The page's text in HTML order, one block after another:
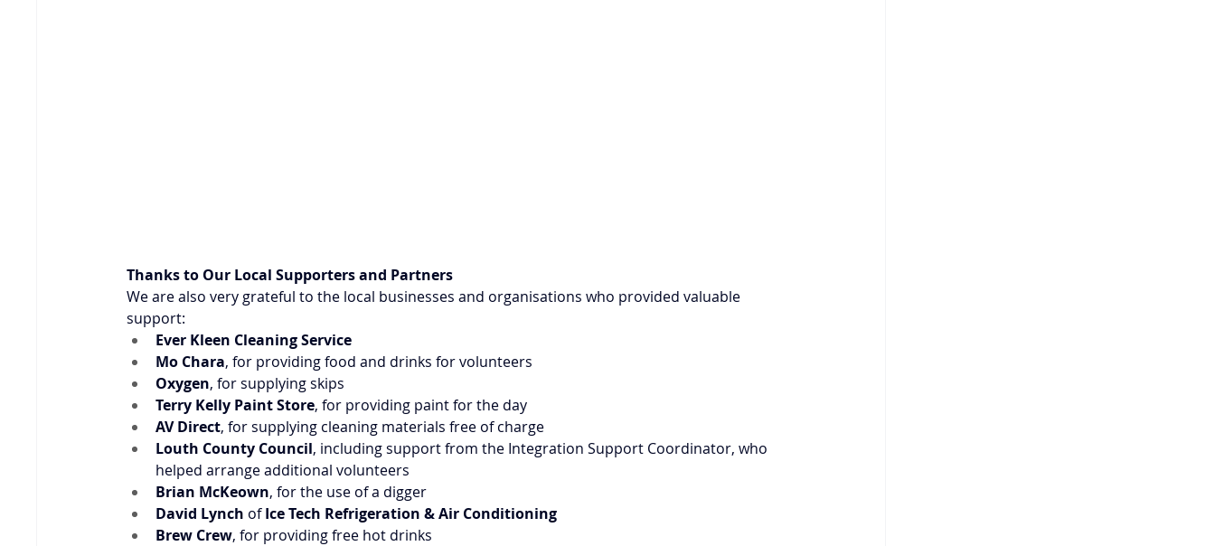
Thanks to Our Local Supporters and Partners
We are also very grateful to the local businesses and organisations who provided valuable
support:
Ever Kleen Cleaning Service
Mo Chara, for providing food and drinks for volunteers
Oxygen, for supplying skips
Terry Kelly Paint Store, for providing paint for the day
AV Direct, for supplying cleaning materials free of charge
Louth County Council, including support from the Integration Support Coordinator, who
helped arrange additional volunteers
Brian McKeown, for the use of a digger
David Lynch of Ice Tech Refrigeration & Air Conditioning
Brew Crew, for providing free hot drinks